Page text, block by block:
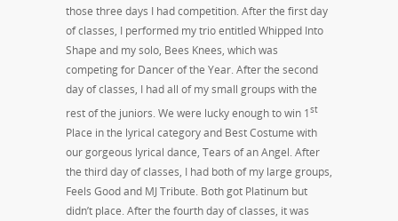
those three days I had competition. After the first day
of classes, I performed my trio entitled Whipped Into
Shape and my solo, Bees Knees, which was
competing for Dancer of the Year. After the second
day of classes, I had all of my small groups with the
rest of the juniors. We were lucky enough to win 1st
Place in the lyrical category and Best Costume with
our gorgeous lyrical dance, Tears of an Angel. After
the third day of classes, I had both of my large groups,
Feels Good and MJ Tribute. Both got Platinum but
didn’t place. After the fourth day of classes, it was